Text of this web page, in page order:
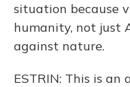
situation because
humanity, not just
against nature.
ESTRIN: This is an